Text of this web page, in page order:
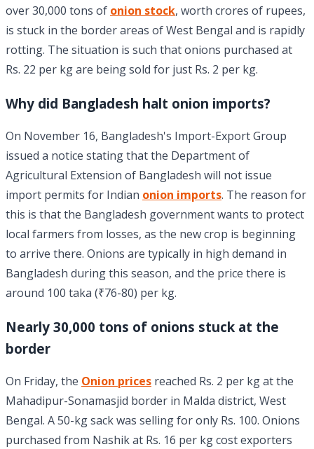
over 30,000 tons of onion stock, worth crores of rupees,
is stuck in the border areas of West Bengal and is rapidly
rotting. The situation is such that onions purchased at
Rs. 22 per kg are being sold for just Rs. 2 per kg.
Why did Bangladesh halt onion imports?
On November 16, Bangladesh's Import-Export Group
issued a notice stating that the Department of
Agricultural Extension of Bangladesh will not issue
import permits for Indian onion imports. The reason for
this is that the Bangladesh government wants to protect
local farmers from losses, as the new crop is beginning
to arrive there. Onions are typically in high demand in
Bangladesh during this season, and the price there is
around 100 taka (₹76-80) per kg.
Nearly 30,000 tons of onions stuck at the
border
On Friday, the Onion prices reached Rs. 2 per kg at the
Mahadipur-Sonamasjid border in Malda district, West
Bengal. A 50-kg sack was selling for only Rs. 100. Onions
purchased from Nashik at Rs. 16 per kg cost exporters